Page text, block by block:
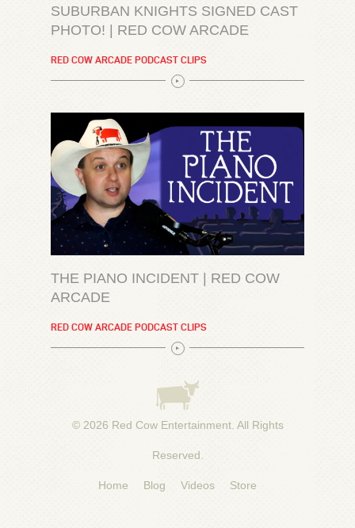
SUBURBAN KNIGHTS SIGNED CAST
PHOTO! | RED COW ARCADE
RED COW ARCADE PODCAST CLIPS
THE PIANO INCIDENT | RED COW
ARCADE
RED COW ARCADE PODCAST CLIPS
© 2026 Red Cow Entertainment. All Rights
Reserved.
Home Blog Videos Store